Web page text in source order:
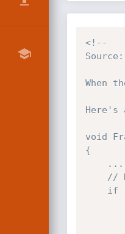
<!--
When
Here's
void
{